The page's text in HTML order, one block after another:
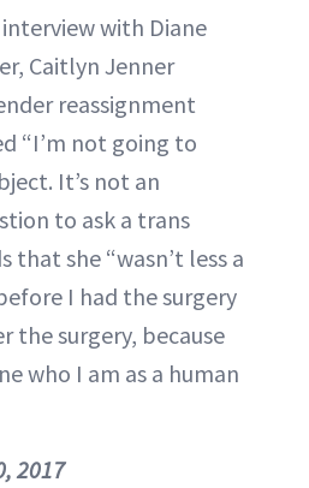
with Diane
Caitlyn Jenner
reassignment
“I’m not going to
It’s not an
to ask a trans
that she “wasn’t less a
I had the surgery
the surgery, because
who I am as a human
2017